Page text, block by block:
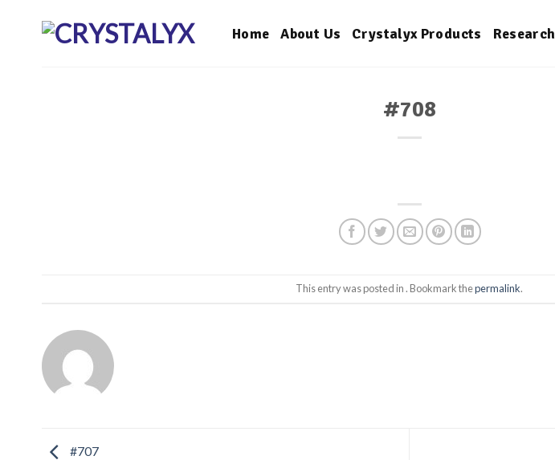
Home About Us Crystalyx Products Research
#708
This entry was posted in . Bookmark thepermalink.
#707